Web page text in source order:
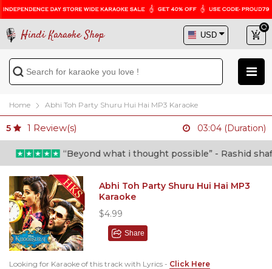
Hindi Karaoke Shop
Home Abhi Toh Party Shuru Hui Hai MP3 Karaoke
5 1 Review(s) 03:04 (Duration)
“Beyond what i thought possible” - Rashid shafi
Abhi Toh Party Shuru Hui Hai MP3
Karaoke
$4.99
Share
Looking for Karaoke of this track with Lyrics - Click Here